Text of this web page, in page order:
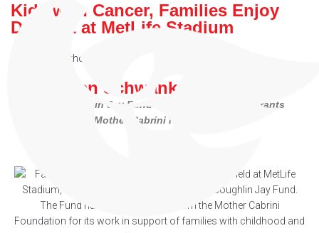
Kids with Cancer, Families Enjoy
Day Out at MetLife Stadium
Healthcare
By: Steven Schwankert
The Tom Coughlin Jay Fund has benefitted from grants
provided by the Mother Cabrini Foundation